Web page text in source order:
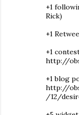
+1
Rick)
+1
+1
http://
+1 blog
http://
/12/